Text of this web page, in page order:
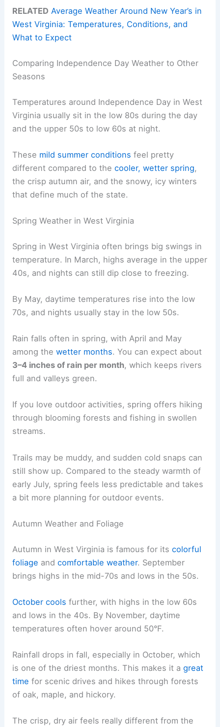
RELATED Average Weather Around New Year’s in
West Virginia: Temperatures, Conditions, and
What to Expect
Comparing Independence Day Weather to Other
Seasons
Temperatures around Independence Day in West
Virginia usually sit in the low 80s during the day
and the upper 50s to low 60s at night.
These mild summer conditions feel pretty
different compared to thecooler, wetter spring,
the crisp autumn air, and the snowy, icy winters
that define much of the state.
Spring Weather in West Virginia
Spring in West Virginia often brings big swings in
temperature. In March, highs average in the upper
40s, and nights can still dip close to freezing.
By May, daytime temperatures rise into the low
70s, and nights usually stay in the low 50s.
Rain falls often in spring, with April and May
among thewetter months. You can expect about
3–4 inches of rain per month, which keeps rivers
full and valleys green.
If you love outdoor activities, spring offers hiking
through blooming forests and fishing in swollen
streams.
Trails may be muddy, and sudden cold snaps can
still show up. Compared to the steady warmth of
early July, spring feels less predictable and takes
a bit more planning for outdoor events.
Autumn Weather and Foliage
Autumn in West Virginia is famous for itscolorful
foliage andcomfortable weather. September
brings highs in the mid-70s and lows in the 50s.
October cools further, with highs in the low 60s
and lows in the 40s. By November, daytime
temperatures often hover around 50°F.
Rainfall drops in fall, especially in October, which
is one of the driest months. This makes it agreat
time for scenic drives and hikes through forests
of oak, maple, and hickory.
The crisp, dry air feels really different from the